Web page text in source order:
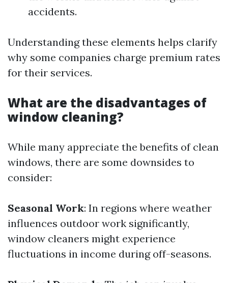
accidents.
Understanding these elements helps clarify
why some companies charge premium rates
for their services.
What are the disadvantages of
window cleaning?
While many appreciate the benefits of clean
windows, there are some downsides to
consider:
Seasonal Work: In regions where weather
influences outdoor work significantly,
window cleaners might experience
fluctuations in income during off-seasons.